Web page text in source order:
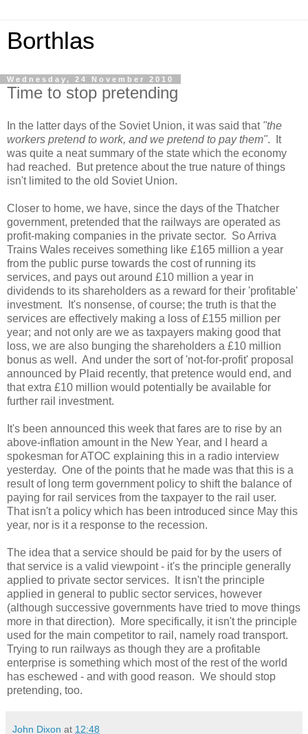
Borthlas
Wednesday, 24 November 2010
Time to stop pretending
In the latter days of the Soviet Union, it was said that "the
workers pretend to work, and we pretend to pay them". It
was quite a neat summary of the state which the economy
had reached. But pretence about the true nature of things
isn't limited to the old Soviet Union.
Closer to home, we have, since the days of the Thatcher
government, pretended that the railways are operated as
profit-making companies in the private sector. So Arriva
Trains Wales receives something like £165 million a year
from the public purse towards the cost of running its
services, and pays out around £10 million a year in
dividends to its shareholders as a reward for their 'profitable'
investment. It's nonsense, of course; the truth is that the
services are effectively making a loss of £155 million per
year; and not only are we as taxpayers making good that
loss, we are also bunging the shareholders a £10 million
bonus as well. And under the sort of 'not-for-profit' proposal
announced by Plaid recently, that pretence would end, and
that extra £10 million would potentially be available for
further rail investment.
It's been announced this week that fares are to rise by an
above-inflation amount in the New Year, and I heard a
spokesman for ATOC explaining this in a radio interview
yesterday. One of the points that he made was that this is a
result of long term government policy to shift the balance of
paying for rail services from the taxpayer to the rail user.
That isn't a policy which has been introduced since May this
year, nor is it a response to the recession.
The idea that a service should be paid for by the users of
that service is a valid viewpoint - it's the principle generally
applied to private sector services. It isn't the principle
applied in general to public sector services, however
(although successive governments have tried to move things
more in that direction). More specifically, it isn't the principle
used for the main competitor to rail, namely road transport.
Trying to run railways as though they are a profitable
enterprise is something which most of the rest of the world
has eschewed - and with good reason. We should stop
pretending, too.
John Dixon at 12:48